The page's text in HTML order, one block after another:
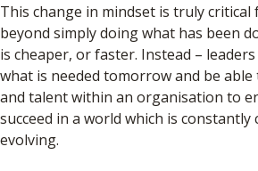
This change in mindset is truly
beyond simply doing what has been
is cheaper, or faster. Instead –
what is needed tomorrow and be
and talent within an organisation to
succeed in a world which is constantly
evolving.